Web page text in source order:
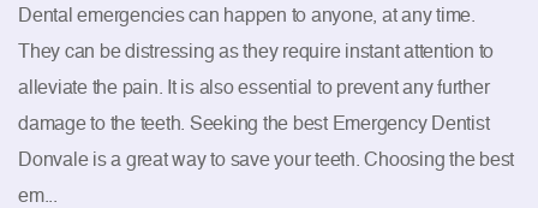
Dental emergencies can happen to anyone, at any time.
They can be distressing as they require instant attention to
alleviate the pain. It is also essential to prevent any further
damage to the teeth. Seeking the best Emergency Dentist
Donvale is a great way to save your teeth. Choosing the best
em...